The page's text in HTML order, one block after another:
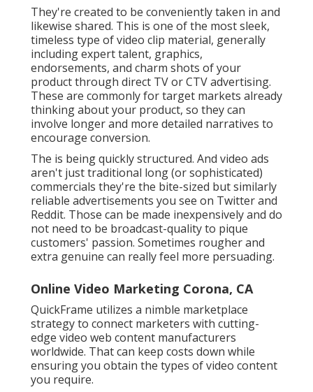
They're created to be conveniently taken in and
likewise shared. This is one of the most sleek,
timeless type of video clip material, generally
including expert talent, graphics,
endorsements, and charm shots of your
product through direct TV orCTV advertising.
These are commonly for target markets already
thinking about your product, so they can
involve longer and more detailed narratives to
encourage conversion.
The is being quickly structured. And video ads
aren't just traditional long (or sophisticated)
commercials they're the bite-sized but similarly
reliable advertisements you see on Twitter and
Reddit. Those can be made inexpensively and do
not need to be broadcast-quality to pique
customers' passion. Sometimes rougher and
extra genuine can really feel more persuading.
Online Video Marketing Corona, CA
QuickFrame utilizes a nimble marketplace
strategy to connect marketers with cutting-
edge video web content manufacturers
worldwide. That can keep costs down while
ensuring you obtain the types of video content
you require.